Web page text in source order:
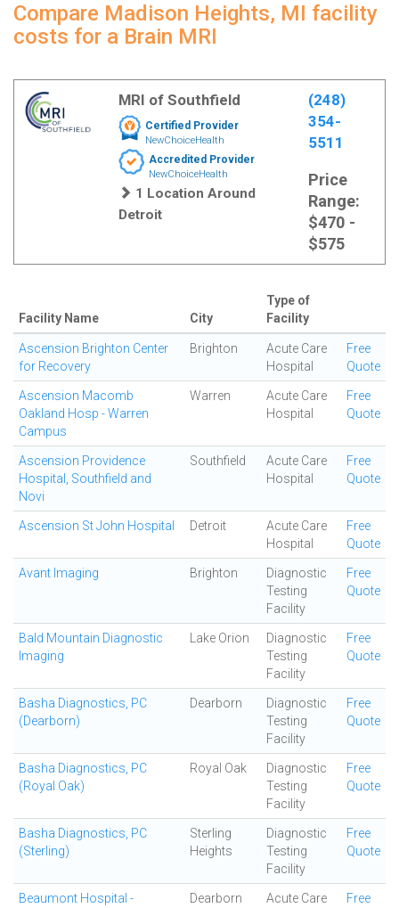
Compare Madison Heights, MI facility
costs for a Brain MRI
MRI of Southfield
Certified Provider
NewChoiceHealth
Accredited Provider
NewChoiceHealth
1 Location Around
Detroit
(248)
354-
5511
Price
Range:
$470 -
$575
Facility Name City
Type of
Facility
Ascension Brighton Center
for Recovery
Brighton
Acute Care
Hospital
Free
Quote
Ascension Macomb
Oakland Hosp - Warren
Campus
Warren
Acute Care
Hospital
Free
Quote
Ascension Providence
Hospital, Southfield and
Novi
Southfield
Acute Care
Hospital
Free
Quote
Ascension St John Hospital Detroit
Acute Care
Hospital
Free
Quote
Avant Imaging Brighton
Diagnostic
Testing
Facility
Free
Quote
Bald Mountain Diagnostic
Imaging
Lake Orion
Diagnostic
Testing
Facility
Free
Quote
Basha Diagnostics, PC
(Dearborn)
Dearborn
Diagnostic
Testing
Facility
Free
Quote
Basha Diagnostics, PC
(Royal Oak)
Royal Oak
Diagnostic
Testing
Facility
Free
Quote
Basha Diagnostics, PC
(Sterling)
Sterling
Heights
Diagnostic
Testing
Facility
Free
Quote
Beaumont Hospital -
Dearborn
Acute Care
Free